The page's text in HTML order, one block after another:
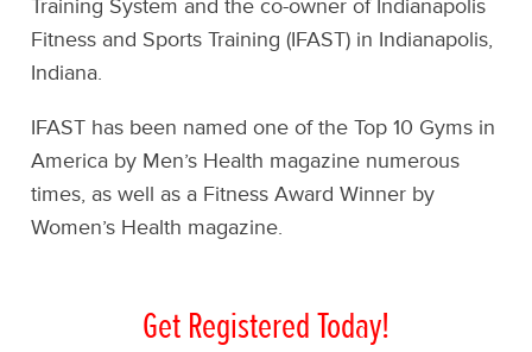
Training System and the co-owner of Indianapolis
Fitness and Sports Training (IFAST) in Indianapolis,
Indiana.
IFAST has been named one of the Top 10 Gyms in
America by Men’s Health magazine numerous
times, as well as a Fitness Award Winner by
Women’s Health magazine.
Get Registered Today!